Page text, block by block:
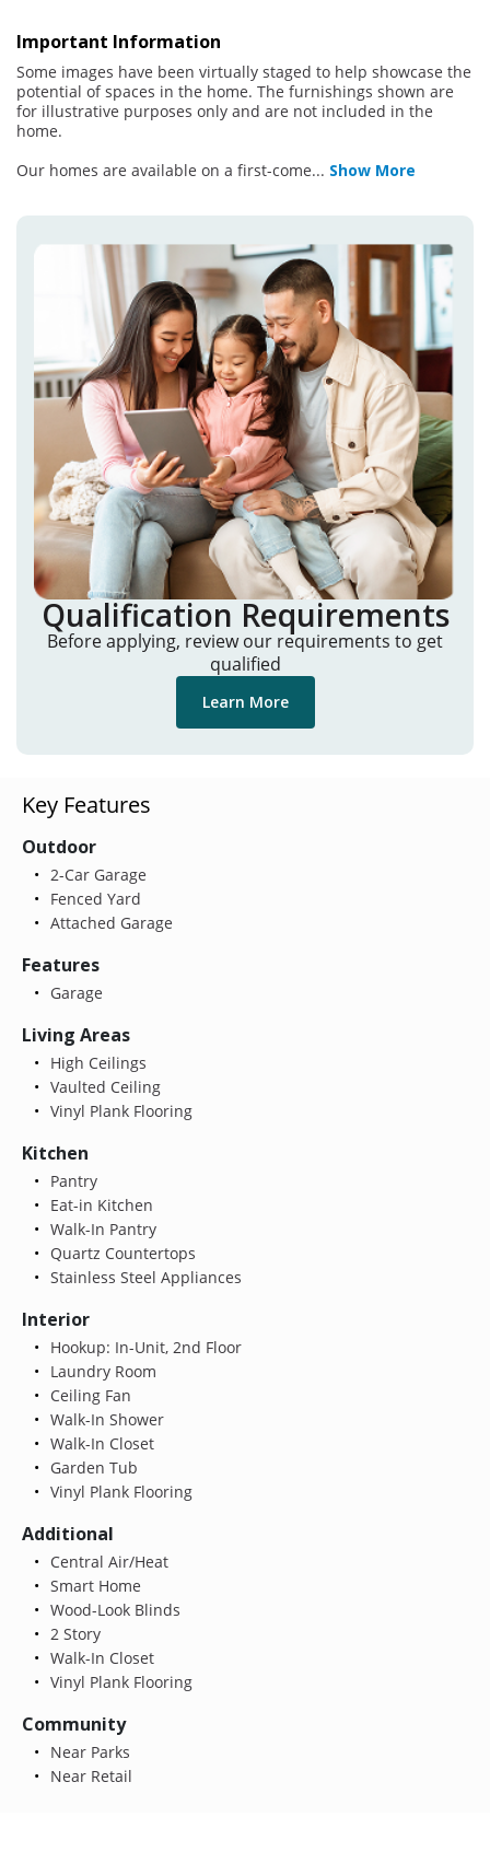
Important Information
Some images have been virtually staged to help showcase the
potential of spaces in the home. The furnishings shown are
for illustrative purposes only and are not included in the
home.
Our homes are available on a first-come... Show More
Qualification Requirements
Before applying, review our requirements to get
qualified
Learn More
Key Features
Outdoor
2-Car Garage
Fenced Yard
Attached Garage
Features
Garage
Living Areas
High Ceilings
Vaulted Ceiling
Vinyl Plank Flooring
Kitchen
Pantry
Eat-in Kitchen
Walk-In Pantry
Quartz Countertops
Stainless Steel Appliances
Interior
Hookup: In-Unit, 2nd Floor
Laundry Room
Ceiling Fan
Walk-In Shower
Walk-In Closet
Garden Tub
Vinyl Plank Flooring
Additional
Central Air/Heat
Smart Home
Wood-Look Blinds
2 Story
Walk-In Closet
Vinyl Plank Flooring
Community
Near Parks
Near Retail